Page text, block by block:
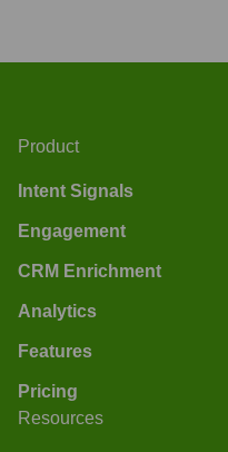
Product
Intent Signals
Engagement
CRM Enrichment
Analytics
Features
Pricing
Resources